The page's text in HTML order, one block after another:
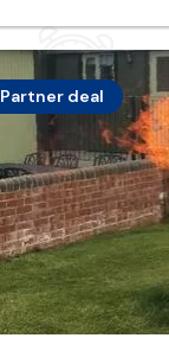
Partner deal